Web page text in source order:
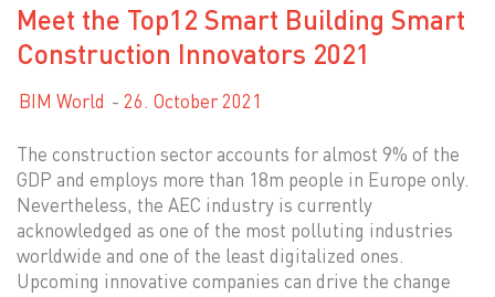
Meet the Top12 Smart Building Smart
Construction Innovators 2021
BIM World 26. October 2021
The construction sector accounts for almost 9% of the
GDP and employs more than 18m people in Europe only.
Nevertheless, the AEC industry is currently
acknowledged as one of the most polluting industries
worldwide and one of the least digitalized ones.
Upcoming innovative companies can drive the change